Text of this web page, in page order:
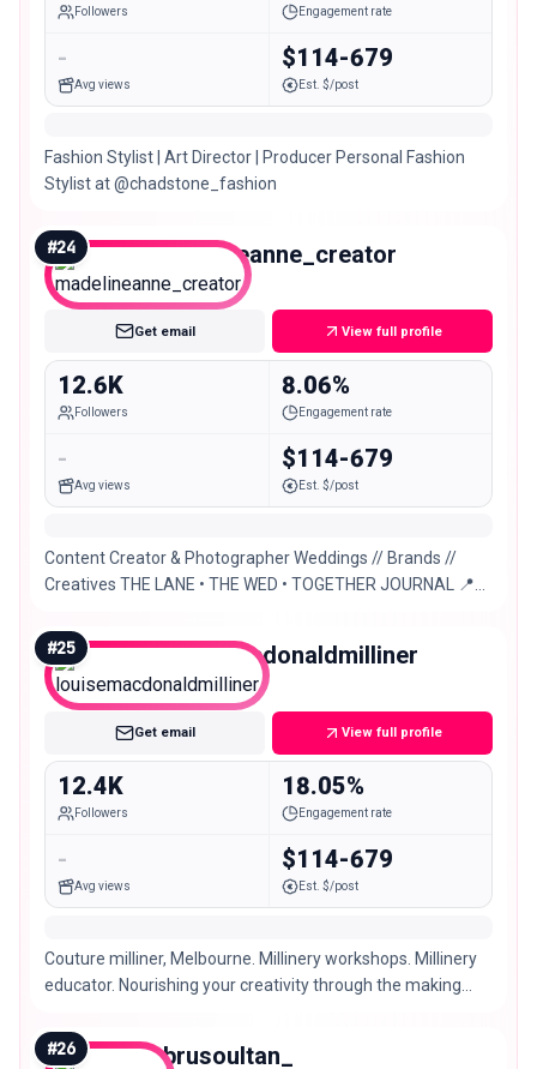
Followers Engagement rate
-
Avg views
$114-679
Est. $/post
Fashion Stylist | Art Director | Producer Personal Fashion
Stylist at @chadstone_fashion
#24 madelineanne_creator
Micro
Get email View full profile
12.6K
Followers
8.06%
Engagement rate
-
Avg views
$114-679
Est. $/post
Content Creator & Photographer Weddings // Brands //
Creatives THE LANE • THE WED • TOGETHER JOURNAL 📍
#25 louisemacdonaldmilliner
Micro
Get email View full profile
12.4K
Followers
18.05%
Engagement rate
-
Avg views
$114-679
Est. $/post
Couture milliner, Melbourne. Millinery workshops. Millinery
educator. Nourishing your creativity through the making
#26 ebrusoultan_